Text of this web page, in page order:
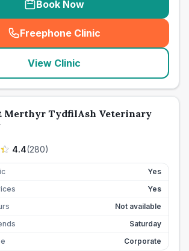
Book Now
Freephone Clinic
(seo_lab_card_freephone
View Clinic
Merthyr TydfilAsh Veterinary
4.4(280)
Yes
Yes
Not available
Saturday
Corporate